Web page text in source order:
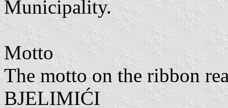
Municipality.
Motto
The motto on the ribbon
BJELIMIĆI